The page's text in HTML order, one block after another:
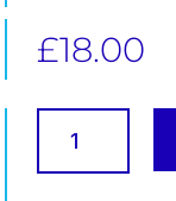
£18.00
Construction